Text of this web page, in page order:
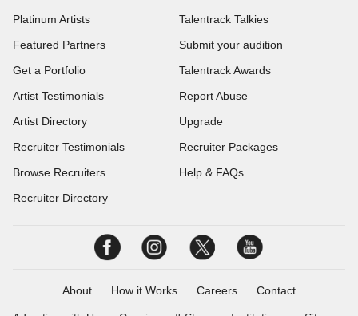
Platinum Artists
Featured Partners
Get a Portfolio
Artist Testimonials
Artist Directory
Recruiter Testimonials
Browse Recruiters
Recruiter Directory
Talentrack Talkies
Submit your audition
Talentrack Awards
Report Abuse
Upgrade
Recruiter Packages
Help & FAQs
About How it Works Careers Contact